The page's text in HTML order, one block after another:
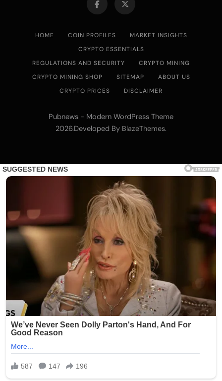
Low Power Bitcoin Miner for Home, Includes
Cash & Check Boxes Cash & Check Boxes,Office Products
Back-Up, Crypto Wallet, Recovery Phrase
Offline Cold Storage, compatible with
Hardware Wallets like Coldcard, Ledger, Trezor
HOME COIN PROFILES
MARKET INSIGHTS
CRYPTO ESSENTIALS
REGULATIONS AND SECURITY
CRYPTO MINING
CRYPTO MINING SHOP
SITEMAP
ABOUT US
CRYPTO PRICES
DISCLAIMER
Pubnews - Modern WordPress Theme
2026.Developed By BlazeThemes.